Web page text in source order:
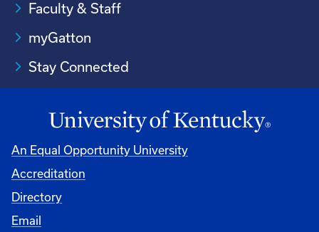
Faculty & Staff
myGatton
Stay Connected
An Equal Opportunity University
Accreditation
Directory
Email